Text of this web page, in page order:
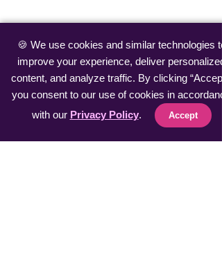
🍪 We use cookies and similar technologies to
improve your experience, deliver personalized
content, and analyze traffic. By clicking
you consent to our use of cookies in
with our Privacy Policy. Accept